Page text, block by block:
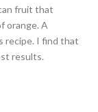
fruit that
orange. A
recipe. I find that
results.